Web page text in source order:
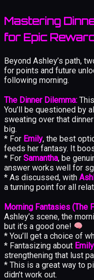
Mastering
for Epic
Beyond Ashley’s path,
for points and future
following morning.
The Dinner Dilemma:
You’ll be questioned by
sweating over that
big.
* For Emily, the best
feeds her fantasy. It
* For Samantha, be
answer works well for
* As discussed, with
a turning point for all
Morning Fantasies (The
Ashley’s scene, the
but it’s a good one!
* You’ll get a choice of
* Fantasizing about Emily
strengthening that lust
* This is a great way to
didn’t work out.